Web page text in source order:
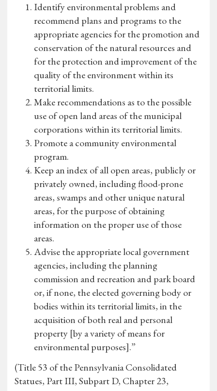
Identify environmental problems and
recommend plans and programs to the
appropriate agencies for the promotion and
conservation of the natural resources and
for the protection and improvement of the
quality of the environment within its
territorial limits.
Make recommendations as to the possible
use of open land areas of the municipal
corporations within its territorial limits.
Promote a community environmental
program.
Keep an index of all open areas, publicly or
privately owned, including flood-prone
areas, swamps and other unique natural
areas, for the purpose of obtaining
information on the proper use of those
areas.
Advise the appropriate local government
agencies, including the planning
commission and recreation and park board
or, if none, the elected governing body or
bodies within its territorial limits, in the
acquisition of both real and personal
property [by a variety of means for
environmental purposes].”
(Title 53 of the Pennsylvania Consolidated
Statues, Part III, Subpart D, Chapter 23,